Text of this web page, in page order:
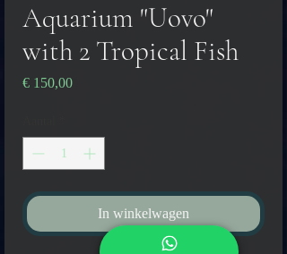
Aquarium "Uovo"
with 2 Tropical Fish
€ 150,00Prijs
In winkelwagen